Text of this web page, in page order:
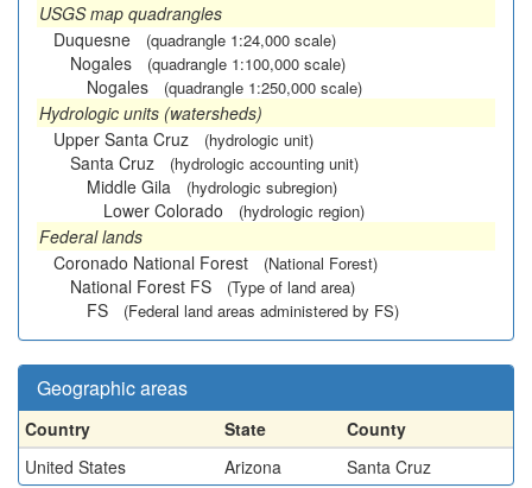
USGS map quadrangles
Duquesne
(quadrangle 1:24,000 scale)
Nogales (quadrangle 1:100,000 scale)
Nogales (quadrangle 1:250,000 scale)
Hydrologic units (watersheds)
Upper Santa Cruz
(hydrologic unit)
Santa Cruz (hydrologic accounting unit)
Middle Gila (hydrologic subregion)
Lower Colorado (hydrologic region)
Federal lands
Coronado National Forest
(National Forest)
National Forest FS (Type of land area)
FS (Federal land areas administered by FS)
Geographic areas
Country State
County
United States
Arizona Santa Cruz